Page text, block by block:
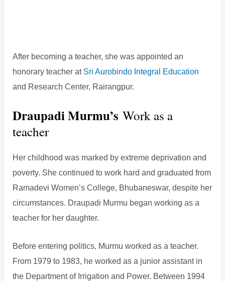
After becoming a teacher, she was appointed an
honorary teacher at Sri Aurobindo Integral Education
and Research Center, Rairangpur.
Draupadi Murmu’sWork as a
teacher
Her childhood was marked by extreme deprivation and
poverty. She continued to work hard and graduated from
Ramadevi Women’s College, Bhubaneswar, despite her
circumstances. Draupadi Murmu began working as a
teacher for her daughter.
Before entering politics, Murmu worked as a teacher.
From 1979 to 1983, he worked as a junior assistant in
the Department of Irrigation and Power. Between 1994